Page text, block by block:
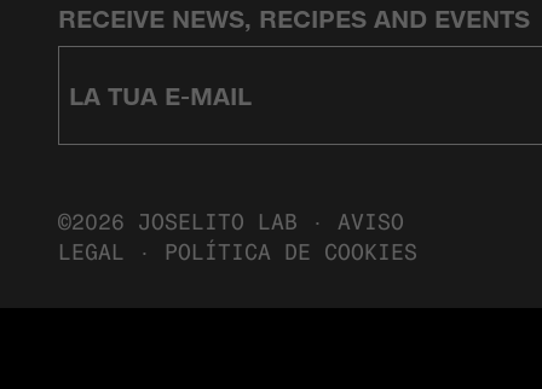
RECEIVE NEWS, RECIPES AND EVENTS
©2026 JOSELITO LAB · AVISO
LEGAL · POLÍTICA DE COOKIES